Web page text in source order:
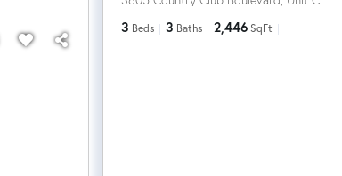
3 Beds 3 Baths 2,446 SqFt